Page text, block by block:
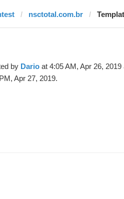
nsctotal.com.br
by Dario at 4:05 AM, Apr 26, 2019
Apr 27, 2019.